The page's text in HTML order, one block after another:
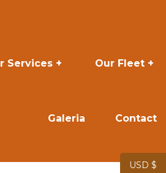
Services Our Fleet
Galeria Contact
USD $